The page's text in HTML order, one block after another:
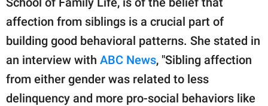
affection from siblings is a crucial part of
building good behavioral patterns. She stated in
an interview with ABC News, "Sibling affection
from either gender was related to less
delinquency and more pro-social behaviors like